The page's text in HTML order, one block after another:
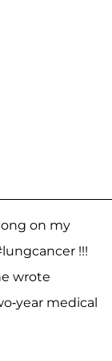
on my
!!!
wrote
year medical